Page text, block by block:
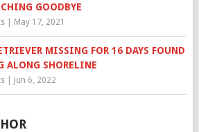
GOODBYE
| May 17, 2021
MISSING FOR 16 DAYS FOUND
ALONG SHORELINE
| Jun 6, 2022